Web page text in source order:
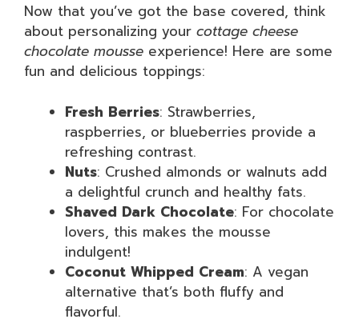
Now that you’ve got the base covered, think
about personalizing your cottage cheese
chocolate mousse experience! Here are some
fun and delicious toppings:
Fresh Berries: Strawberries,
raspberries, or blueberries provide a
refreshing contrast.
Nuts: Crushed almonds or walnuts add
a delightful crunch and healthy fats.
Shaved Dark Chocolate: For chocolate
lovers, this makes the mousse
indulgent!
Coconut Whipped Cream: A vegan
alternative that’s both fluffy and
flavorful.